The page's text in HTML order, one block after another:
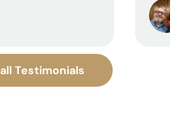
Testimonials